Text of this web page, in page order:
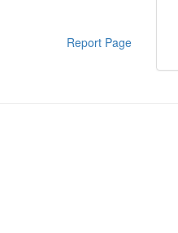
Report Page